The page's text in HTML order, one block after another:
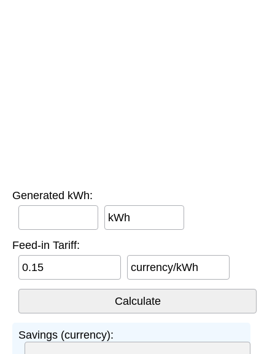
Generated kWh:
kWh
Feed-in Tariff:
currency/kWh
Savings (currency):